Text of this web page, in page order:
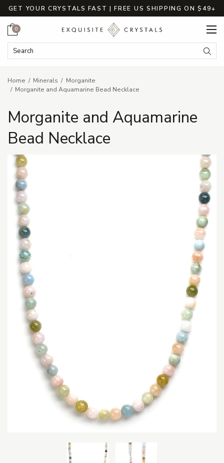
GET YOUR CRYSTALS FAST | FREE US SHIPPING ON $49+
Search Keyword:
Cart
0
Home Minerals
Morganite
Morganite and Aquamarine Bead Necklace
Morganite and Aquamarine
Bead Necklace